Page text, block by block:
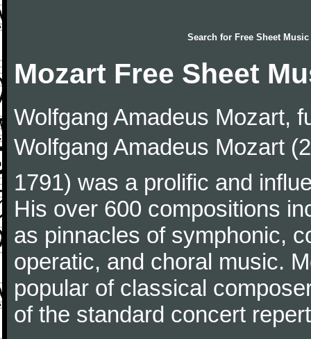
Search for Free Sheet Music
Mozart Free Sheet
Wolfgang Amadeus Mozart,
Wolfgang Amadeus Mozart
1791) was a prolific and
His over 600 compositions
as pinnacles of symphonic,
operatic, and choral music.
popular of classical
of the standard concert